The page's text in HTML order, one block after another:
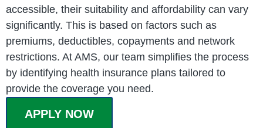
accessible, their suitability and affordability can vary
significantly. This is based on factors such as
premiums, deductibles, copayments and network
restrictions. At AMS, our team simplifies the process
by identifying health insurance plans tailored to
provide the coverage you need.
APPLY NOW